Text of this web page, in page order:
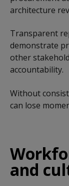
architecture
Transparent
demonstrate
other
accountability.
Without
can lose
and